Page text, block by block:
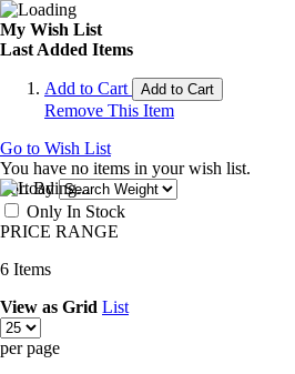
My Wish List
Last Added Items
Add to Cart Add to Cart
Remove This Item
Go to Wish List
You have no items in your wish list.
Sort By
Only In Stock
PRICE RANGE
6 Items
View as Grid List
per page